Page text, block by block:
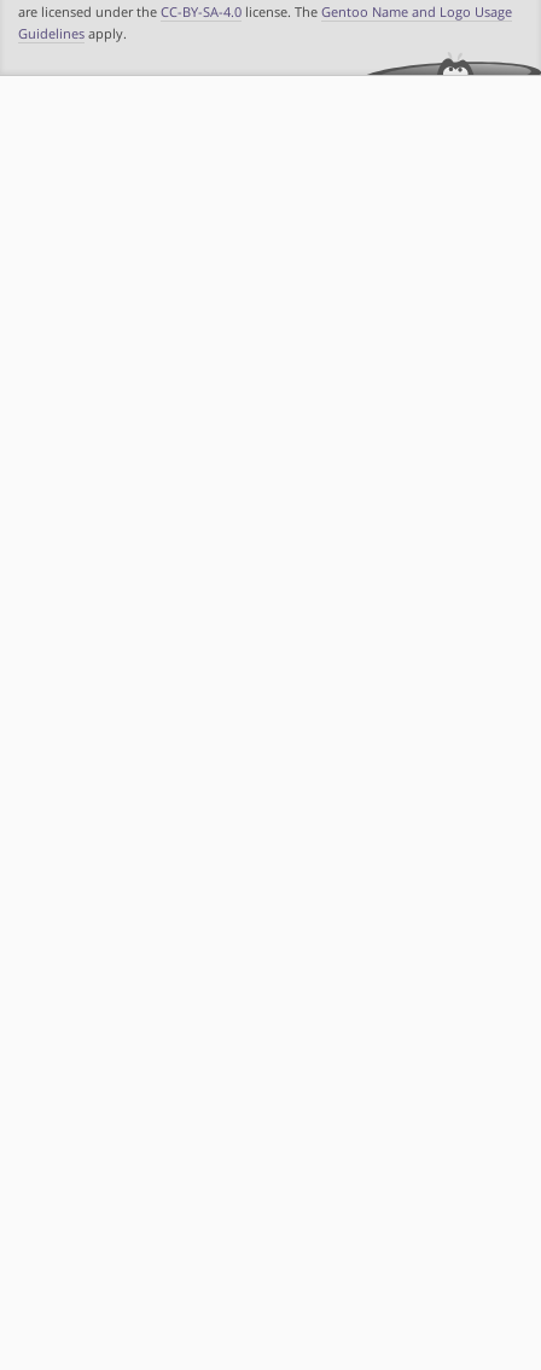
are licensed under the CC-BY-SA-4.0 license. The Gentoo Name and Logo Usage
Guidelines apply.